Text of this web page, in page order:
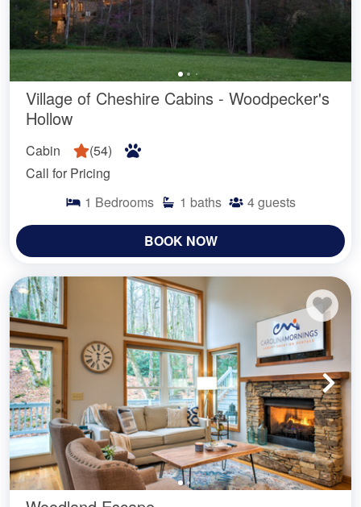
Village of Cheshire Cabins - Woodpecker's
Hollow
Cabin (54)
Call for Pricing
1 Bedrooms 1 baths 4guests
BOOK NOW